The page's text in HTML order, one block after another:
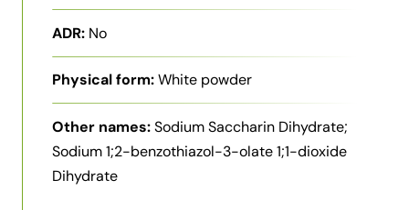
ADR: No
Physical form:White powder
Other names:Sodium Saccharin Dihydrate;
Sodium 1;2-benzothiazol-3-olate 1;1-dioxide
Dihydrate